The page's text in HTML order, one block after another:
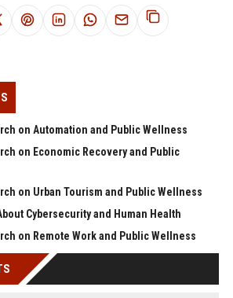
on Automation and Public Wellness
on Economic Recovery and Public
on Urban Tourism and Public Wellness
Cybersecurity and Human Health
on Remote Work and Public Wellness